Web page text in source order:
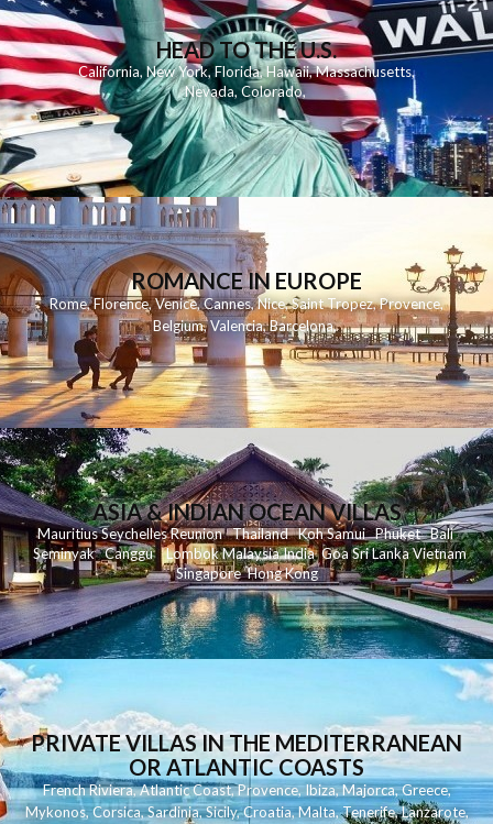
HEAD TO THE U.S.
California,New York,Florida, Hawaii,Massachusetts,
Nevada,Colorado,
ROMANCE IN EUROPE
Rome,Florence,Venice,Cannes,Nice,Saint Tropez,Provence,
Belgium,Valencia,Barcelona,
ASIA & INDIAN OCEAN VILLAS
MauritiusSeychellesReunionThailand KohSamui Phuket Bali
Seminyak Canggu LombokMalaysiaIndia Goa Sri LankaVietnam
Singapore Hong Kong
PRIVATE VILLAS IN THE MEDITERRANEAN
OR ATLANTIC COASTS
French Riviera,Atlantic Coast,Provence,Ibiza,Majorca,Greece,
Mykonos,Corsica,Sardinia,Sicily,Croatia,Malta,Tenerife,Lanzarote,